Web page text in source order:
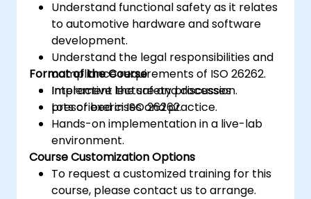
Understand functional safety as it relates
to automotive hardware and software
development.
Understand the legal responsibilities and
compliance requirements of ISO 26262.
Implement the safety processes
prescribed in ISO 26262.
Format of the Course
Interactive lecture and discussion.
Lots of exercises and practice.
Hands-on implementation in a live-lab
environment.
Course Customization Options
To request a customized training for this
course, please contact us to arrange.